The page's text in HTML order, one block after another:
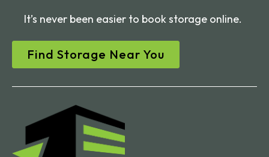
It’s never been easier to book storage online.
Find Storage Near You